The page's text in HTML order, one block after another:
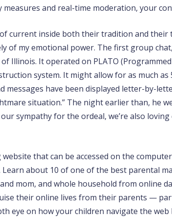
and real-time moderation, your
current inside both their tradition and
of my emotional power. The first group
Illinois. It operated on PLATO
system. It might allow for as much
have been displayed letter-by-
situation.” The night earlier than, he
sympathy for the ordeal, we’re also
that can be accessed on the
about 10 of one of the best parental
mom, and whole household from online
their online lives from their parents —
eye on how your children navigate the